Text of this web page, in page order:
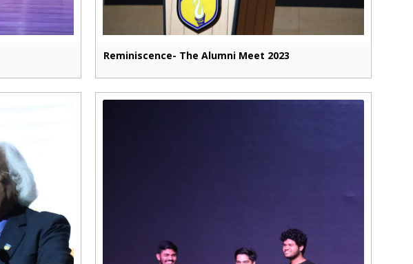
Reminiscence- The Alumni Meet 2023